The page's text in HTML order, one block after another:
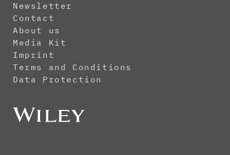
Newsletter
Contact
About us
Media Kit
Imprint
Terms and Conditions
Data Protection